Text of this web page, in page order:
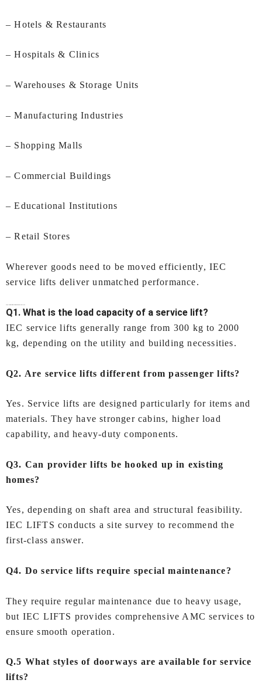
– Hotels & Restaurants
– Hospitals & Clinics
– Warehouses & Storage Units
– Manufacturing Industries
– Shopping Malls
– Commercial Buildings
– Educational Institutions
– Retail Stores
Wherever goods need to be moved efficiently, IEC
service lifts deliver unmatched performance.
Q1. What is the load capacity of a service lift?
IEC service lifts generally range from 300 kg to 2000
kg, depending on the utility and building necessities.
Q2. Are service lifts different from passenger lifts?
Yes. Service lifts are designed particularly for items and
materials. They have stronger cabins, higher load
capability, and heavy‑duty components.
Q3. Can provider lifts be hooked up in existing
homes?
Yes, depending on shaft area and structural feasibility.
IEC LIFTS conducts a site survey to recommend the
first-class answer.
Q4. Do service lifts require special maintenance?
They require regular maintenance due to heavy usage,
but IEC LIFTS provides comprehensive AMC services to
ensure smooth operation.
Q.5 What styles of doorways are available for service
lifts?